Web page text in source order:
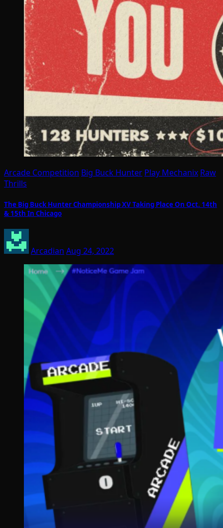
Arcade Competition Big Buck Hunter Play Mechanix Raw
Thrills
The Big Buck Hunter Championship XV Taking Place On Oct. 14th
& 15th In Chicago
Arcadian Aug 24, 2022